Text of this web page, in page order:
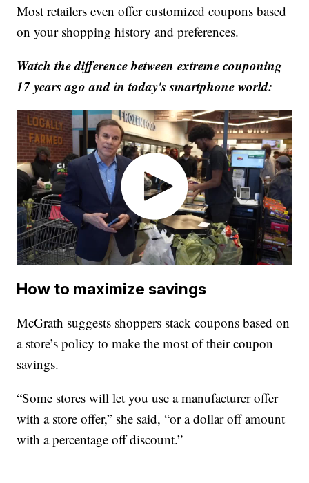
Most retailers even offer customized coupons based
on your shopping history and preferences.
Watch the difference between extreme couponing
17 years ago and in today's smartphone world:
How to maximize savings
McGrath suggests shoppers stack coupons based on
a store’s policy to make the most of their coupon
savings.
“Some stores will let you use a manufacturer offer
with a store offer,” she said, “or a dollar off amount
with a percentage off discount.”